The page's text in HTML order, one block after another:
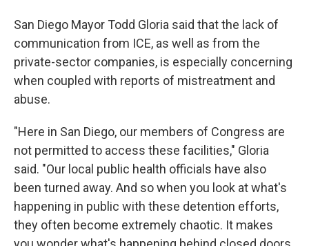
San Diego Mayor Todd Gloria said that the lack of
communication from ICE, as well as from the
private-sector companies, is especially concerning
when coupled with reports of mistreatment and
abuse.
"Here in San Diego, our members of Congress are
not permitted to access these facilities," Gloria
said. "Our local public health officials have also
been turned away. And so when you look at what's
happening in public with these detention efforts,
they often become extremely chaotic. It makes